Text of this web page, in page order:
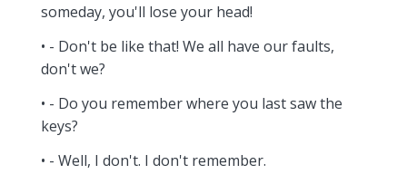
someday, you'll lose your head!
• - Don't be like that! We all have our faults,
don't we?
• - Do you remember where you last saw the
keys?
• - Well, I don't. I don't remember.